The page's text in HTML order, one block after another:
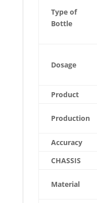
Type of
Bottle
Dosage
Product
Production
Accuracy
CHASSIS
Material